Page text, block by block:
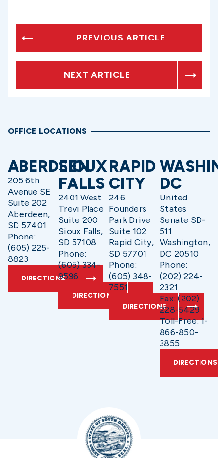
PREVIOUS ARTICLE
NEXT ARTICLE
OFFICE LOCATIONS
ABERDEEN
205 6th
Avenue SE
Suite 202
Aberdeen,
SD 57401
Phone:
(605) 225-
8823
DIRECTIONS
SIOUX
FALLS
2401 West
Trevi Place
Suite 200
Sioux Falls,
SD 57108
Phone:
(605) 334-
9596
DIRECTIONS
RAPID
CITY
246
Founders
Park Drive
Suite 102
Rapid City,
SD 57701
Phone:
(605) 348-
7551
DIRECTIONS
DC
United
States
Senate SD-
511
Washington,
DC 20510
Phone:
(202) 224-
2321
Fax: (202)
228-5429
Toll-Free: 1-
866-850-
3855
DIRECTIONS